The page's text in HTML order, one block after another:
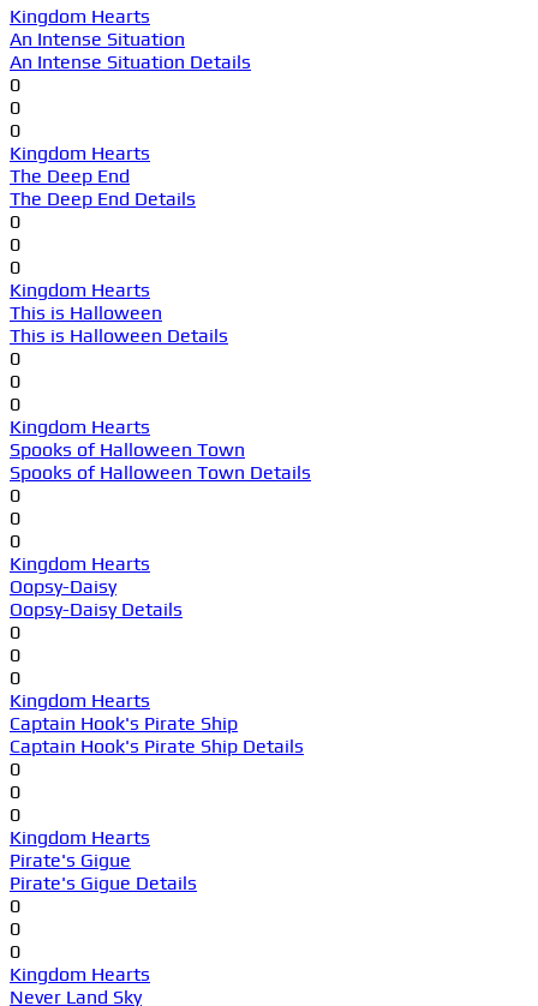
Kingdom Hearts
An Intense Situation
An Intense Situation Details
0
0
0
Kingdom Hearts
The Deep End
The Deep End Details
0
0
0
Kingdom Hearts
This is Halloween
This is Halloween Details
0
0
0
Kingdom Hearts
Spooks of Halloween Town
Spooks of Halloween Town Details
0
0
0
Kingdom Hearts
Oopsy-Daisy
Oopsy-Daisy Details
0
0
0
Kingdom Hearts
Captain Hook's Pirate Ship
Captain Hook's Pirate Ship Details
0
0
0
Kingdom Hearts
Pirate's Gigue
Pirate's Gigue Details
0
0
0
Kingdom Hearts
Never Land Sky